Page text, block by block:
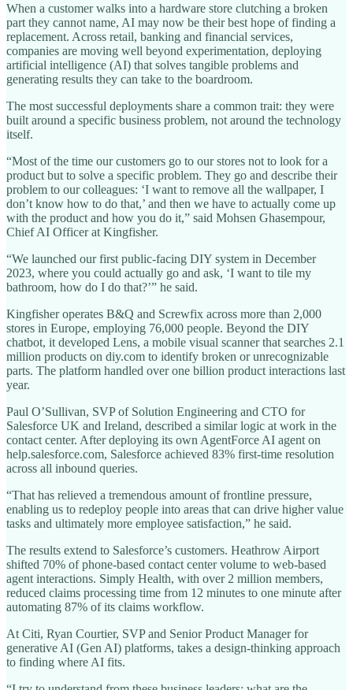
When a customer walks into a hardware store clutching a broken
part they cannot name, AI may now be their best hope of finding a
replacement. Across retail, banking and financial services,
companies are moving well beyond experimentation, deploying
artificial intelligence (AI) that solves tangible problems and
generating results they can take to the boardroom.
The most successful deployments share a common trait: they were
built around a specific business problem, not around the technology
itself.
“Most of the time our customers go to our stores not to look for a
product but to solve a specific problem. They go and describe their
problem to our colleagues: ‘I want to remove all the wallpaper, I
don’t know how to do that,’ and then we have to actually come up
with the product and how you do it,” said Mohsen Ghasempour,
Chief AI Officer at Kingfisher.
“We launched our first public-facing DIY system in December
2023, where you could actually go and ask, ‘I want to tile my
bathroom, how do I do that?’” he said.
Kingfisher operates B&Q and Screwfix across more than 2,000
stores in Europe, employing 76,000 people. Beyond the DIY
chatbot, it developed Lens, a mobile visual scanner that searches 2.1
million products on diy.com to identify broken or unrecognizable
parts. The platform handled over one billion product interactions last
year.
Paul O’Sullivan, SVP of Solution Engineering and CTO for
Salesforce UK and Ireland, described a similar logic at work in the
contact center. After deploying its own AgentForce AI agent on
help.salesforce.com, Salesforce achieved 83% first-time resolution
across all inbound queries.
“That has relieved a tremendous amount of frontline pressure,
enabling us to redeploy people into areas that can drive higher value
tasks and ultimately more employee satisfaction,” he said.
The results extend to Salesforce’s customers. Heathrow Airport
shifted 70% of phone-based contact center volume to web-based
agent interactions. Simply Health, with over 2 million members,
reduced claims processing time from 12 minutes to one minute after
automating 87% of its claims workflow.
At Citi, Ryan Courtier, SVP and Senior Product Manager for
generative AI (Gen AI) platforms, takes a design-thinking approach
to finding where AI fits.